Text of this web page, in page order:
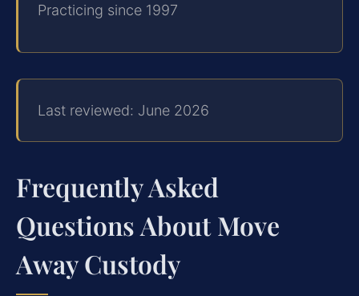
Practicing since 1997
Last reviewed: June 2026
Frequently Asked
Questions About Move
Away Custody